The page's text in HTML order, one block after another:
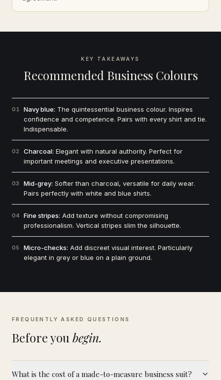
KEY TAKEAWAYS
Recommended Business Colours
01 Navy blue: The quintessential business colour. Inspires
confidence and competence. Pairs with every shirt and tie.
Indispensable.
02 Charcoal: Elegant with natural authority. Perfect for
important meetings and executive presentations.
03 Mid-grey: Softer than charcoal, versatile for daily wear.
Pairs perfectly with white and blue shirts.
04 Fine stripes: Add texture without compromising
professionalism. Vertical stripes slim the silhouette.
05 Micro-checks: Add discreet visual interest. Particularly
elegant in grey or blue on a plain ground.
FREQUENTLY ASKED QUESTIONS
Before you begin.
What is the cost of a made-to-measure business suit?